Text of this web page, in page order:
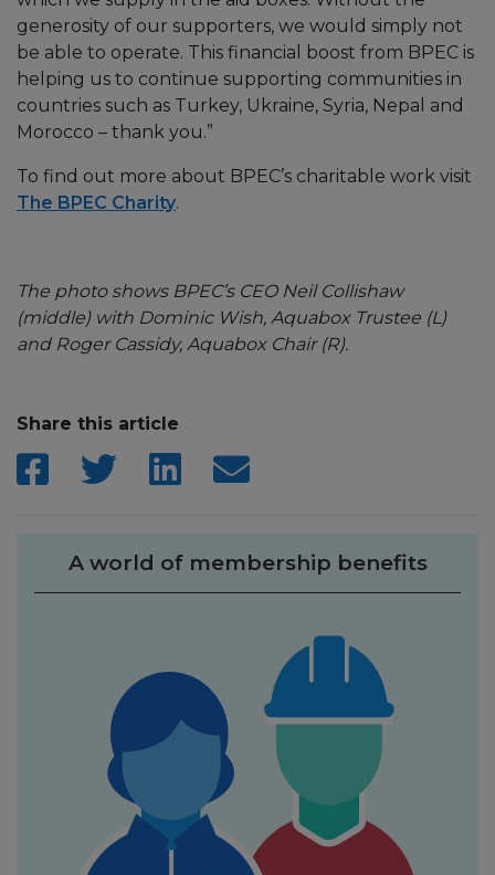
generosity of our supporters, we would simply not
be able to operate. This financial boost from BPEC is
helping us to continue supporting communities in
countries such as Turkey, Ukraine, Syria, Nepal and
Morocco – thank you.”
To find out more about BPEC’s charitable work visit
The BPEC Charity.
The photo shows BPEC’s CEO Neil Collishaw
(middle) with Dominic Wish, Aquabox Trustee (L)
and Roger Cassidy, Aquabox Chair (R).
Share this article
A world of membership benefits